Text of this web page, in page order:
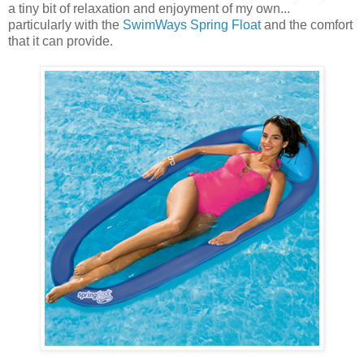
a tiny bit of relaxation and enjoyment of my own...
particularly with the SwimWays Spring Floatand the comfort
that it can provide.